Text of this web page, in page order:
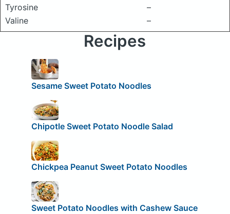
Tyrosine
–
Valine
–
Recipes
Sesame Sweet Potato Noodles
Chipotle Sweet Potato Noodle Salad
Chickpea Peanut Sweet Potato Noodles
Sweet Potato Noodles with Cashew Sauce